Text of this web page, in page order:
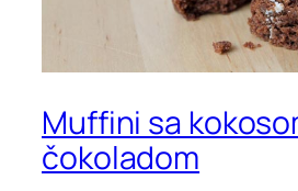
Muffini sa
čokoladom